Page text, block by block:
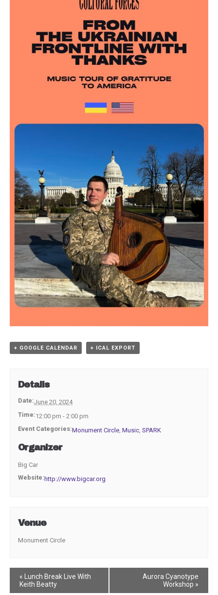
+ GOOGLE CALENDAR + ICAL EXPORT
Details
Date:June 20, 2024
Time:12:00 pm - 2:00 pm
Event Categories:Monument Circle,Music,SPARK
Organizer
Big Car
Website:http://www.bigcar.org
Venue
Monument Circle
Event
Navigation
« Lunch Break Live With
Keith Beatty
Aurora Cyanotype
Workshop »